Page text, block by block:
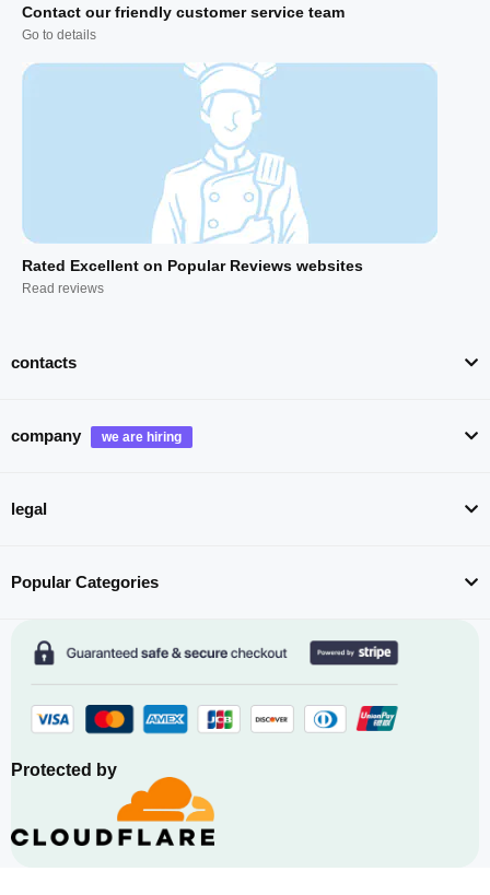
Contact our friendly customer service team
Go to details
Rated Excellent on Popular Reviews websites
Read reviews
contacts
company
legal
Popular Categories
Protected by